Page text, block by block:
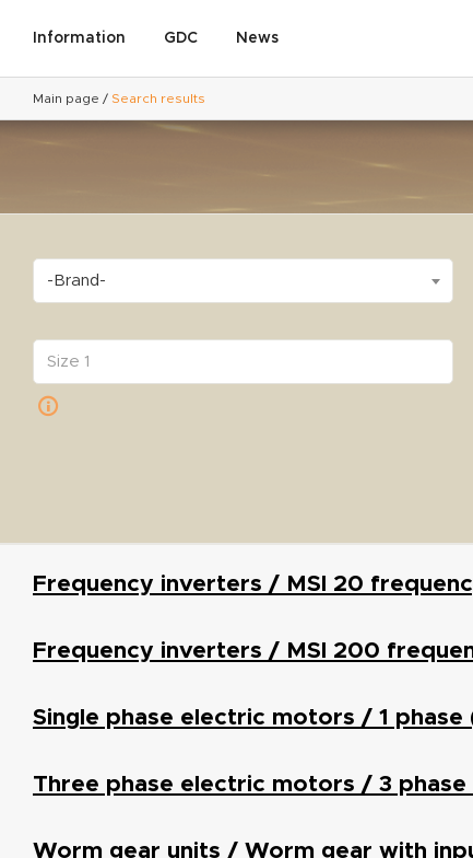
Information GDC News
Main page / Search results
-Brand-
Frequency inverters / MSI 20
Frequency inverters / MSI 200
Single phase electric motors / 1
Three phase electric motors / 3
Worm gear units / Worm gear with